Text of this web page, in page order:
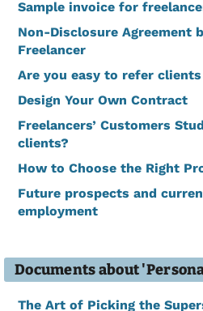
Sample invoice for
Non-Disclosure Agreement
Freelancer
Are you easy to refer
Design Your Own Contract
Freelancers’ Customers
clients?
How to Choose the Right
Future prospects and
employment
Documents about
The Art of Picking the